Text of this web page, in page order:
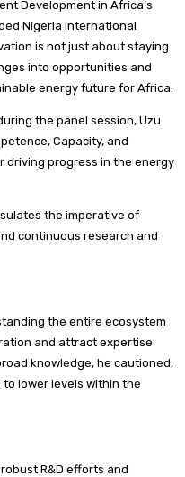
Development in Africa’s
Nigeria International
is not just about staying
into opportunities and
energy future for Africa.
the panel session, Uzu
Capacity, and
driving progress in the energy
the imperative of
continuous research and
the entire ecosystem
and attract expertise
knowledge, he cautioned,
lower levels within the
R&D efforts and